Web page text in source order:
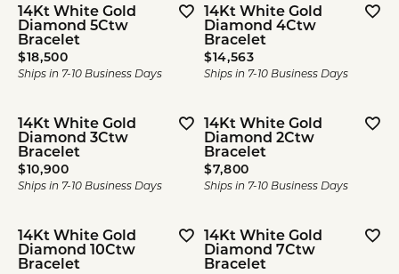
14Kt White Gold
Diamond 5Ctw
Bracelet
Price:
$18,500
Ships in 7-10 Business Days
14Kt White Gold
Diamond 4Ctw
Bracelet
Price:
$14,563
Ships in 7-10 Business Days
14Kt White Gold
Diamond 3Ctw
Bracelet
Price:
$10,900
Ships in 7-10 Business Days
14Kt White Gold
Diamond 2Ctw
Bracelet
Price:
$7,800
Ships in 7-10 Business Days
14Kt White Gold
Diamond 10Ctw
Bracelet
14Kt White Gold
Diamond 7Ctw
Bracelet